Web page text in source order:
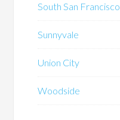
South San Francisco
Sunnyvale
Union City
Woodside